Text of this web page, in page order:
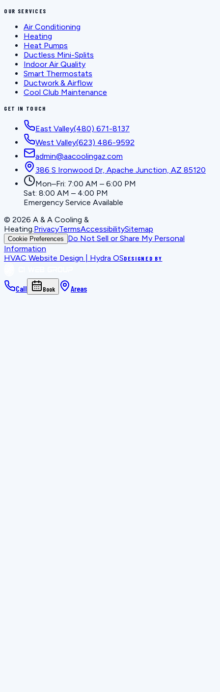
OUR SERVICES
Air Conditioning
Heating
Heat Pumps
Ductless Mini-Splits
Indoor Air Quality
Smart Thermostats
Ductwork & Airflow
Cool Club Maintenance
GET IN TOUCH
East Valley(480) 671-8137
West Valley(623) 486-9592
admin@aacoolingaz.com
386 S Ironwood Dr, Apache Junction, AZ 85120
Mon–Fri: 7:00 AM – 6:00 PM
Sat: 8:00 AM – 4:00 PM
Emergency Service Available
© 2026 A & A Cooling &
Heating PrivacyTermsAccessibilitySitemap
Cookie Preferences
Do Not Sell or Share My Personal
Information
HVAC Website Design | Hydra OSDESIGNED BY
Call Book Areas